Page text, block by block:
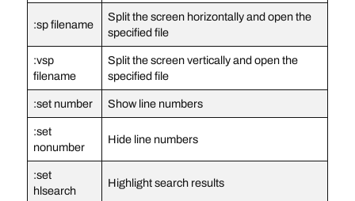
:sp filename
Split the screen horizontally and open the
specified file
:vsp
filename
Split the screen vertically and open the
specified file
:set number Show line numbers
:set
nonumber
Hide line numbers
:set
hlsearch
Highlight search results